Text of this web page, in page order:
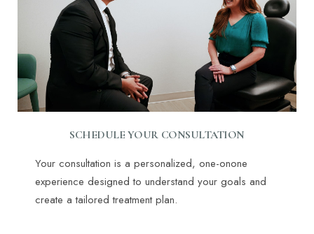
SCHEDULE YOUR CONSULTATION
Your consultation is a personalized, one-onone
experience designed to understand your goals and
create a tailored treatment plan.